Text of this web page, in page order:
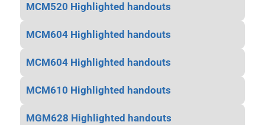
MCM520 Highlighted handouts
MCM604 Highlighted handouts
MCM604 Highlighted handouts
MCM610 Highlighted handouts
MGM628 Highlighted handouts